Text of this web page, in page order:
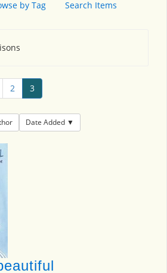
by Tag Search Items
2 3
Date Added